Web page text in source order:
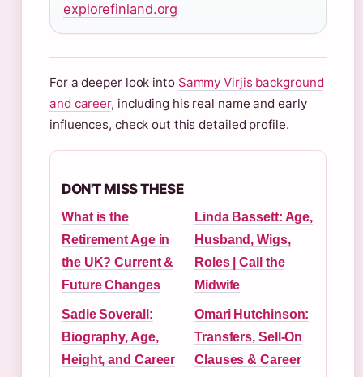
explorefinland.org
For a deeper look into Sammy Virjis background
and career, including his real name and early
influences, check out this detailed profile.
DON'T MISS THESE
What is the
Retirement Age in
the UK? Current &
Future Changes
Linda Bassett: Age,
Husband, Wigs,
Roles | Call the
Midwife
Sadie Soverall:
Biography, Age,
Height, and Career
Omari Hutchinson:
Transfers, Sell-On
Clauses & Career